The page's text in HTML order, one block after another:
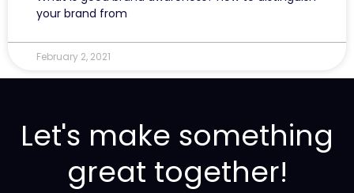
your brand from
February 2, 2021
Let's make something
great together!